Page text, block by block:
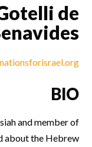
de
BIO
and member of
about the Hebrew